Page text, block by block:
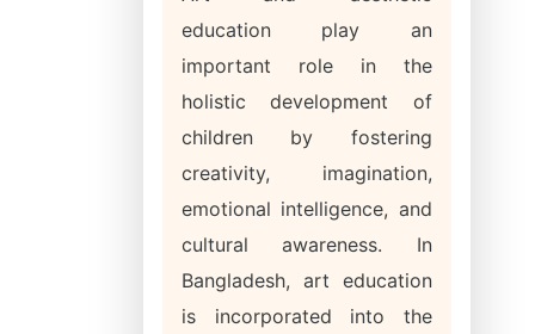
education play an
important role in the
holistic development of
children by fostering
creativity, imagination,
emotional intelligence, and
cultural awareness. In
Bangladesh, art education
is incorporated into the